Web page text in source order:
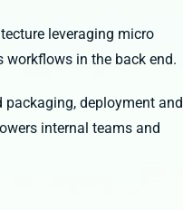
leveraging micro
workflows in the back end.
deployment and
internal teams and